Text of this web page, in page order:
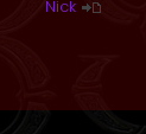
Nick